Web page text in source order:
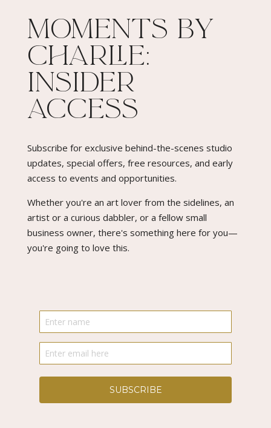
Moments By
Charlie:
Insider
Access​
Subscribe for exclusive behind-the-scenes studio
updates, special offers, free resources, and early
access to events and opportunities.
Whether you're an art lover from the sidelines, an
artist or a curious dabbler, or a fellow small
business owner, there's something here for you—
you're going to love this.